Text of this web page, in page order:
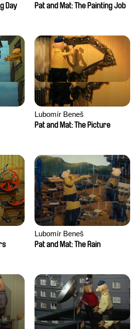
Day
Pat and Mat: The Painting Job
Lubomír Beneš
Pat and Mat: The Picture
Lubomír Beneš
Pat and Mat: The Rain